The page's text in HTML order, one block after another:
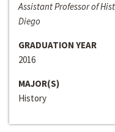
Assistant Professor of
Diego
GRADUATION YEAR
2016
MAJOR(S)
History